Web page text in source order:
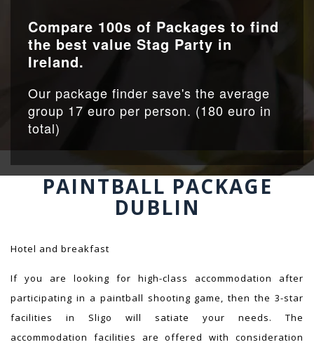
Compare 100s of Packages to find
the best value Stag Party in
Ireland.
Our package finder save's the average
group 17 euro per person. (180 euro in
total)
PAINTBALL PACKAGE
DUBLIN
Hotel and breakfast
If you are looking for high-class accommodation after
participating in a paintball shooting game, then the 3-star
facilities in Sligo will satiate your needs. The
accommodation facilities are offered with consideration